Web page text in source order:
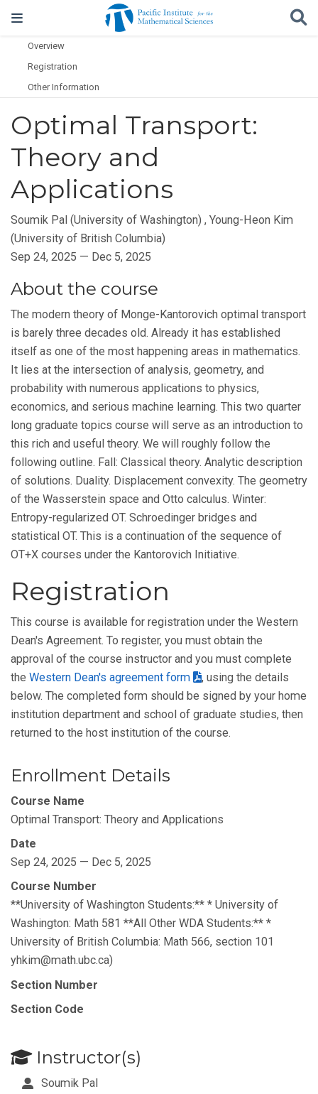
Overview
Registration
Other Information
Optimal Transport:
Theory and
Applications
Soumik Pal (University of Washington) , Young-Heon Kim
(University of British Columbia)
Sep 24, 2025 — Dec 5, 2025
About the course
The modern theory of Monge-Kantorovich optimal transport
is barely three decades old. Already it has established
itself as one of the most happening areas in mathematics.
It lies at the intersection of analysis, geometry, and
probability with numerous applications to physics,
economics, and serious machine learning. This two quarter
long graduate topics course will serve as an introduction to
this rich and useful theory. We will roughly follow the
following outline. Fall: Classical theory. Analytic description
of solutions. Duality. Displacement convexity. The geometry
of the Wasserstein space and Otto calculus. Winter:
Entropy-regularized OT. Schroedinger bridges and
statistical OT. This is a continuation of the sequence of
OT+X courses under the Kantorovich Initiative.
Registration
This course is available for registration under the Western
Dean's Agreement. To register, you must obtain the
approval of the course instructor and you must complete
the Western Dean's agreement form
, using the details
below. The completed form should be signed by your home
institution department and school of graduate studies, then
returned to the host institution of the course.
Enrollment Details
Course Name
Optimal Transport: Theory and Applications
Date
Sep 24, 2025 — Dec 5, 2025
Course Number
**University of Washington Students:** * University of
Washington: Math 581 **All Other WDA Students:** *
University of British Columbia: Math 566, section 101
yhkim@math.ubc.ca)
Section Number
Section Code
Instructor(s)
Soumik Pal